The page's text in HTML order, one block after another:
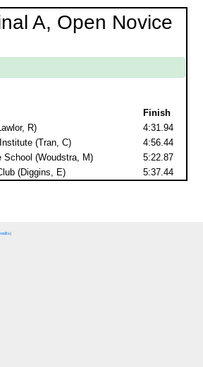
A, Open Novice
Finish
R)
4:31.94
(Tran, C)
4:56.44
School (Woudstra, M)
5:22.87
(Diggins, E) 5:37.44
)